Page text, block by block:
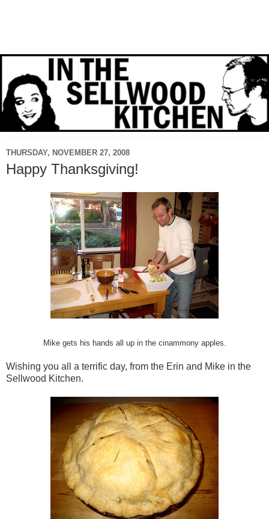
THURSDAY, NOVEMBER 27, 2008
Happy Thanksgiving!
Mike gets his hands all up in the cinammony apples.
Wishing you all a terrific day, from the Erin and Mike in the
Sellwood Kitchen.